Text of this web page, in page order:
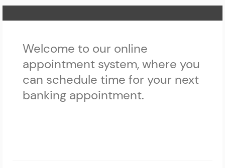
Welcome to our online
appointment system, where you
can schedule time for your next
banking appointment.